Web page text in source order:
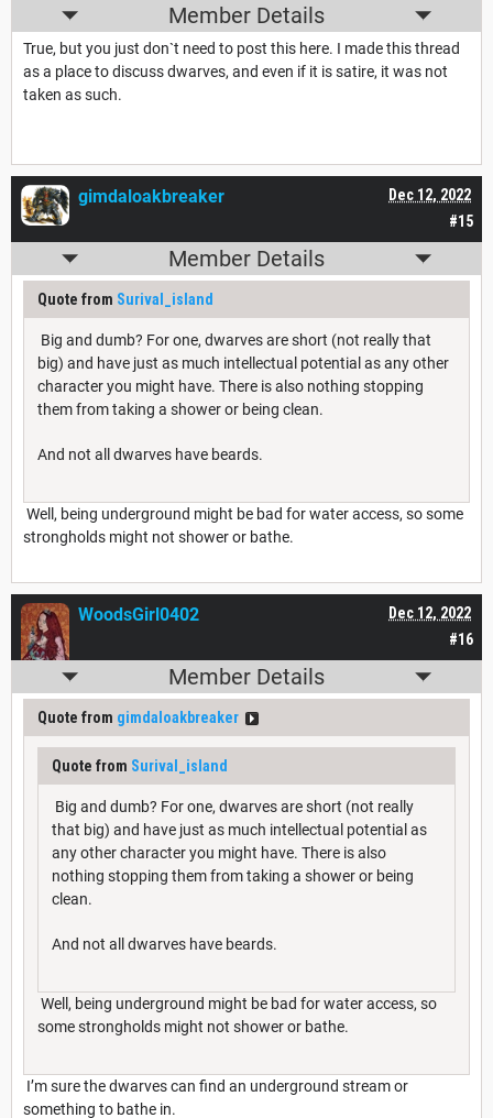
Member Details
True, but you just don`t need to post this here. I made this thread
as a place to discuss dwarves, and even if it is satire, it was not
taken as such.
#15
Dec 12, 2022
gimdaloakbreaker
Member Details
Quote from Surival_island
Big and dumb? For one, dwarves are short (not really that
big) and have just as much intellectual potential as any other
character you might have. There is also nothing stopping
them from taking a shower or being clean.
And not all dwarves have beards.
Well, being underground might be bad for water access, so some
strongholds might not shower or bathe.
#16
Dec 12, 2022
WoodsGirl0402
Member Details
Quote from gimdaloakbreaker
Quote from Surival_island
Big and dumb? For one, dwarves are short (not really
that big) and have just as much intellectual potential as
any other character you might have. There is also
nothing stopping them from taking a shower or being
clean.
And not all dwarves have beards.
Well, being underground might be bad for water access, so
some strongholds might not shower or bathe.
I’m sure the dwarves can find an underground stream or
something to bathe in.